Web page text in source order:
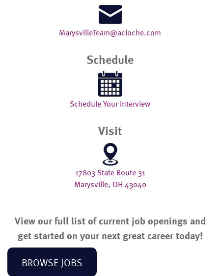
MarysvilleTeam@acloche.com
Schedule
Schedule Your Interview
Visit
17803 State Route 31
Marysville, OH 43040
View our full list of current job openings and
get started on your next great career today!
BROWSE JOBS